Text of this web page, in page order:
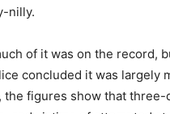
nilly.
of it was on the record,
concluded it was largely
the figures show that